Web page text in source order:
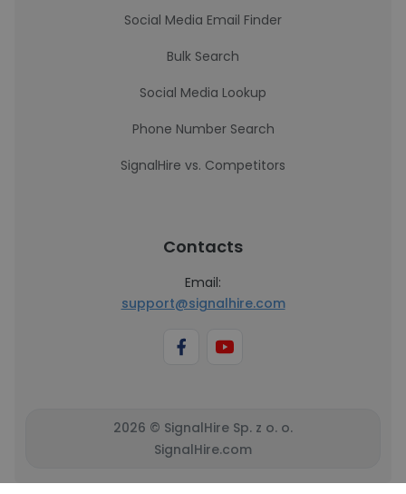
Social Media Email Finder
Bulk Search
Social Media Lookup
Phone Number Search
SignalHire vs. Competitors
Contacts
Email:
support@signalhire.com
2026 © SignalHire Sp. z o. o.
SignalHire.com